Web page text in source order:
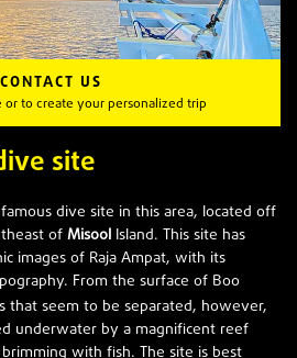
CONTACT US
or to create your personalized trip
site
dive site in this area, located off
ofMisool Island. This site has
images of Raja Ampat, with its
From the surface of Boo
that seem to be separated, however,
underwater by a magnificent reef
with fish. The site is best